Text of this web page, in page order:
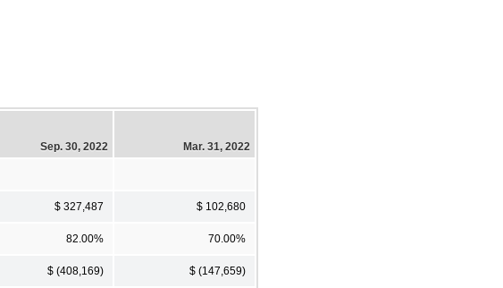
Sep. 30, 2022 Mar. 31, 2022
$ 327,487 $ 102,680
82.00% 70.00%
$ (408,169) $ (147,659)